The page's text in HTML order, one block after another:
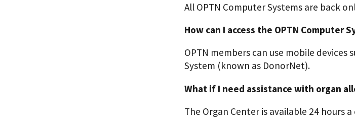
All OPTN Computer Systems are back
How can I access the OPTN
OPTN members can use mobile
System (known as DonorNet).
What if I need assistance with organ
The Organ Center is available 24 hours